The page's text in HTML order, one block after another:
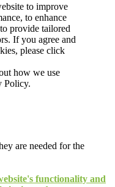
to improve
to enhance
provide tailored
If you agree and
please click
how we use
Policy.
are needed for the
functionality and